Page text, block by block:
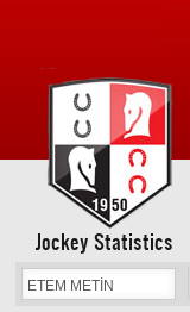
Jockey Statistics